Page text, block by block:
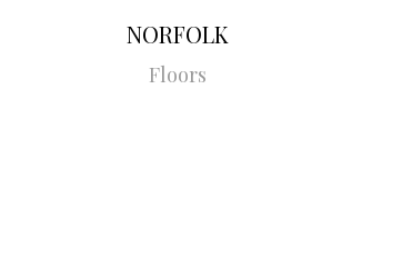
NORFOLK
Floors